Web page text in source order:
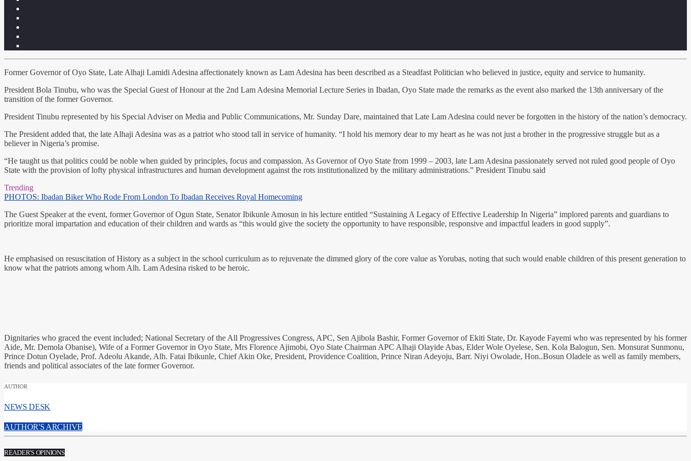
Former Governor of Oyo State, Late Alhaji Lamidi Adesina affectionately known as Lam Adesina has been described as a Steadfast Politician who believed in justice, equity and service to humanity.
President Bola Tinubu, who was the Special Guest of Honour at the 2nd Lam Adesina Memorial Lecture Series in Ibadan, Oyo State made the remarks as the event also marked the 13th anniversary of the
transition of the former Governor.
President Tinubu represented by his Special Adviser on Media and Public Communications, Mr. Sunday Dare, maintained that Late Lam Adesina could never be forgotten in the history of the nation’s democracy.
The President added that, the late Alhaji Adesina was as a patriot who stood tall in service of humanity. “I hold his memory dear to my heart as he was not just a brother in the progressive struggle but as a
believer in Nigeria’s promise.
“He taught us that politics could be noble when guided by principles, focus and compassion. As Governor of Oyo State from 1999 – 2003, late Lam Adesina passionately served not ruled good people of Oyo
State with the provision of lofty physical infrastructures and human development against the rots institutionalized by the military administrations.” President Tinubu said
Trending
PHOTOS: Ibadan Biker Who Rode From London To Ibadan Receives Royal Homecoming
The Guest Speaker at the event, former Governor of Ogun State, Senator Ibikunle Amosun in his lecture entitled “Sustaining A Legacy of Effective Leadership In Nigeria” implored parents and guardians to
prioritize moral impartation and education of their children and wards as “this would give the society the opportunity to have responsible, responsive and impactful leaders in good supply”.
He emphasised on resuscitation of History as a subject in the school curriculum as to rejuvenate the dimmed glory of the core value as Yorubas, noting that such would enable children of this present generation to
know what the patriots among whom Alh. Lam Adesina risked to be heroic.
Dignitaries who graced the event included; National Secretary of the All Progressives Congress, APC, Sen Ajibola Bashir, Former Governor of Ekiti State, Dr. Kayode Fayemi who was represented by his former
Aide, Mr. Demola Obanise), Wife of a Former Governor in Oyo State, Mrs Florence Ajimobi, Oyo State Chairman APC Alhaji Olayide Abas, Elder Wole Oyelese, Sen. Kola Balogun, Sen. Monsurat Sunmonu,
Prince Dotun Oyelade, Prof. Adeolu Akande, Alh. Fatai Ibikunle, Chief Akin Oke, President, Providence Coalition, Prince Niran Adeyoju, Barr. Niyi Owolade, Hon..Bosun Oladele as well as family members,
friends and political associates of the late former Governor.
AUTHOR
NEWS DESK
AUTHOR'S ARCHIVE
READER'S OPINIONS